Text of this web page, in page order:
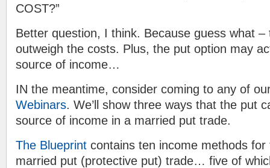
COST?”
Better question, I think. Because guess what –
outweigh the costs. Plus, the put option may
source of income…
IN the meantime, consider coming to any of
Webinars. We’ll show three ways that the put
source of income in a married put trade.
The Blueprint contains ten income methods
married put (protective put) trade… five of